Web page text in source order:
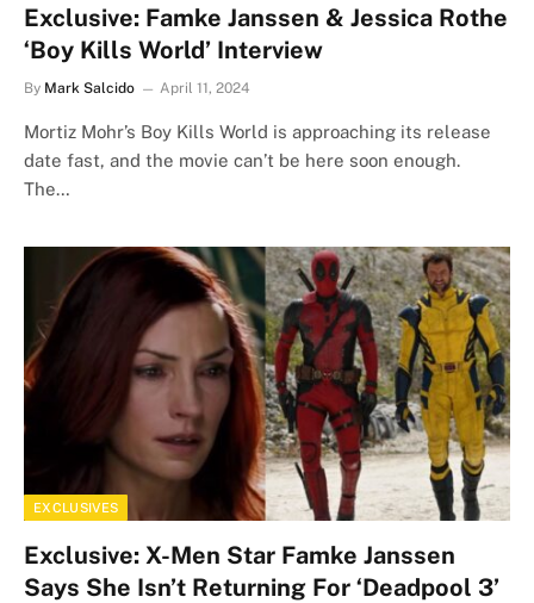
Exclusive: Famke Janssen & Jessica Rothe
‘Boy Kills World’ Interview
By Mark Salcido April 11, 2024
Mortiz Mohr’s Boy Kills World is approaching its release
date fast, and the movie can’t be here soon enough.
The…
EXCLUSIVES
Exclusive: X-Men Star Famke Janssen
Says She Isn’t Returning For ‘Deadpool 3’